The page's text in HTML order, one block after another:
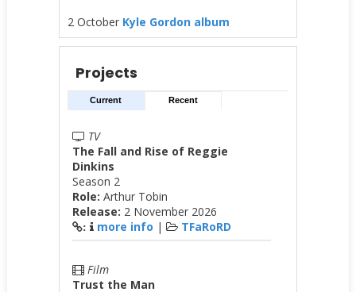
2 October Kyle Gordon album
Projects
Current Recent
TV
The Fall and Rise of Reggie
Dinkins
Season 2
Role: Arthur Tobin
Release: 2 November 2026
: more info | TFaRoRD
Film
Trust the Man